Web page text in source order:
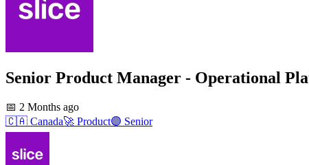
Senior Product Manager - Operational
📅 2 Months ago
🇨🇦 Canada🚀 Product🟣 Senior